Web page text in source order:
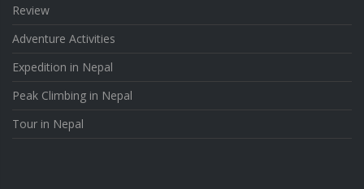
Review
Adventure Activities
Expedition in Nepal
Peak Climbing in Nepal
Tour in Nepal